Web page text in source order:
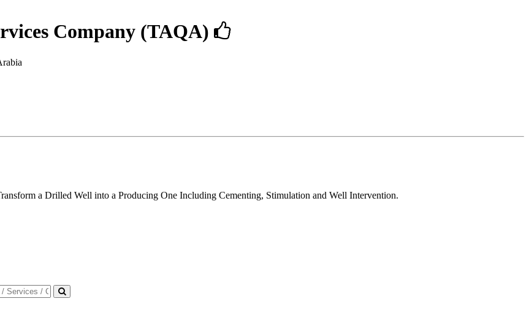
Company (TAQA)
a Drilled Well into a Producing One Including Cementing, Stimulation and Well Intervention.